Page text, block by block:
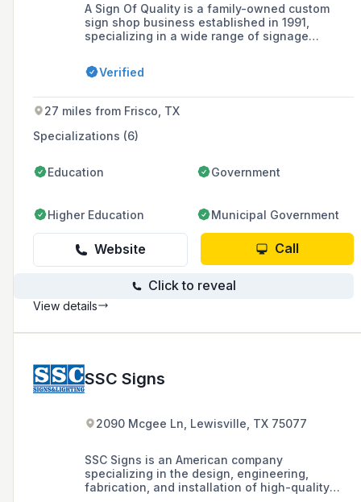
A Sign Of Quality is a family-owned custom
sign shop business established in 1991,
specializing in a wide range of signage
plaques, and digital prints, with a commitment
to outstanding customer service and high-
square foot facility.
Verified
27 miles from Frisco, TX
Specializations (6)
Education Government
Higher Education Municipal Government
Website Call
Click to reveal
View details
SSC Signs
2090 Mcgee Ln, Lewisville, TX 75077
SSC Signs is an American company
specializing in the design, engineering,
fabrication, and installation of high-quality